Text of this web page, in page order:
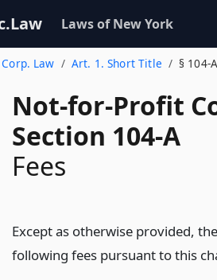
Laws of New York
Law Art. 1. Short Title § 104-A
Not-for-Profit
Section 104-A
Fees
Except as otherwise provided,
following fees pursuant to this